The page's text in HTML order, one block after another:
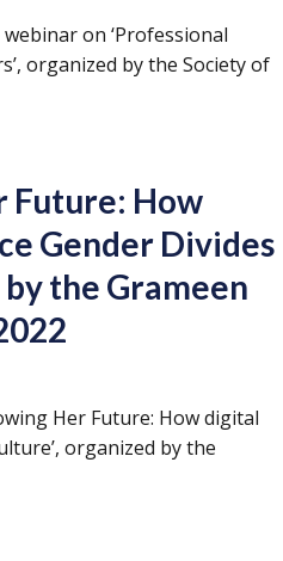
on ‘Professional
organized by the Society of
Future: How
Gender Divides
the Grameen
Her Future: How digital
organized by the